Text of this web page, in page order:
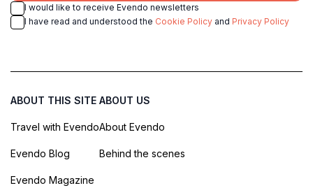
I would like to receive Evendo newsletters
I have read and understood the Cookie Policy and Privacy Policy
ABOUT THIS SITE
Travel with Evendo
Evendo Blog
Evendo Magazine
ABOUT US
About Evendo
Behind the scenes